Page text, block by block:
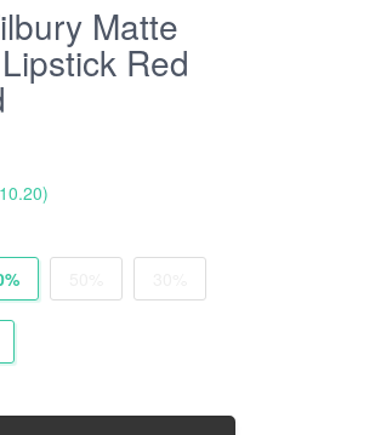
Matte
Red
)